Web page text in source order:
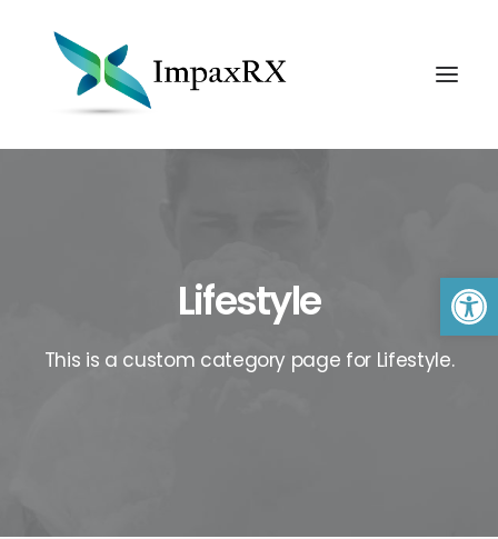
Lifestyle
This is a custom category page for Lifestyle.